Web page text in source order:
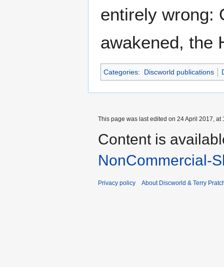
entirely wrong:
awakened, the
Categories: Discworld publications
This page was last edited on 24 April 2017, at
Content is
NonCommercial-
Privacy policy About Discworld & Terry